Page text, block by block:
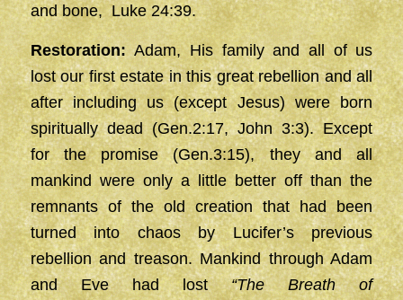
and bone, Luke 24:39.
Restoration:Adam, His family and all of us
lost our first estate in this great rebellion and all
after including us (except Jesus) were born
spiritually dead (Gen.2:17, John 3:3). Except
for the promise (Gen.3:15), they and all
mankind were only a little better off than the
remnants of the old creation that had been
turned into chaos by Lucifer’s previous
rebellion and treason. Mankind through Adam
and Eve had lost“The Breath of